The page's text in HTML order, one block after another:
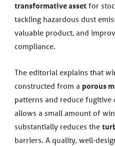
transformative assetfor
tackling hazardous dust
valuable product, and
compliance.
The editorial explains that
constructed from a porous
patterns and reduce fugitive
allows a small amount of
substantially reduces the
barriers. A quality, well-